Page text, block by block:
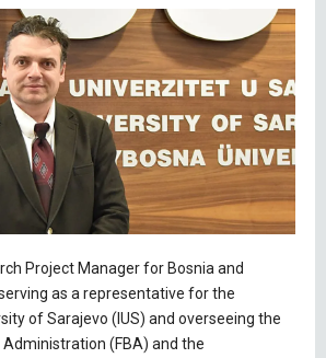
Project Manager for Bosnia and
as a representative for the
of Sarajevo (IUS) and overseeing the
(FBA) and the